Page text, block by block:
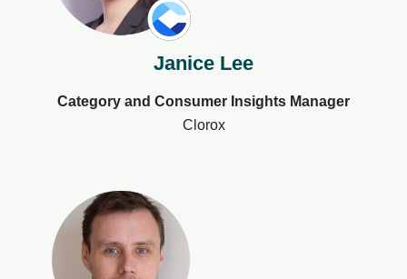
Janice Lee
Category and Consumer Insights Manager
Clorox